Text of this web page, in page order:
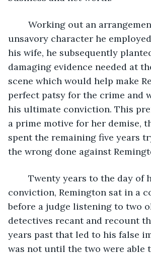
unsavory character he
his wife, he subsequently
damaging evidence needed at
scene which would help make
perfect patsy for the crime and
his ultimate conviction. This
a prime motive for her demise,
spent the remaining five years
the wrong done against
conviction, Remington sat in a
before a judge listening to two
detectives recant and recount
years past that led to his false
was not until the two were able